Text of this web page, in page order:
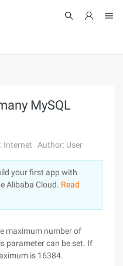
MySQL
Internet Author: User
your first app with
Alibaba Cloud. Read
maximum number of
parameter can be set. If
is 16384.